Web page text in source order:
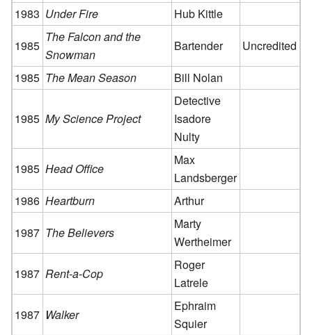
1983 Under Fire
Hub Kittle
1985
The Falcon and the
Snowman
Bartender
Uncredited
1985 The Mean Season Bill Nolan
1985 My Science Project
Detective
Isadore
Nulty
1985 Head Office
Max
Landsberger
1986 Heartburn
Arthur
1987 The Believers
Marty
Wertheimer
1987 Rent-a-Cop
Roger
Latrele
1987 Walker
Ephraim
Squier